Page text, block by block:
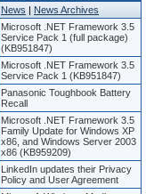
News | News Archives
Microsoft .NET Framework 3.5
Service Pack 1 (full package)
(KB951847)
Microsoft .NET Framework 3.5
Service Pack 1 (KB951847)
Panasonic Toughbook Battery
Recall
Microsoft .NET Framework 3.5
Family Update for Windows XP
x86, and Windows Server 2003
x86 (KB959209)
LinkedIn updates their Privacy
Policy and User Agreement